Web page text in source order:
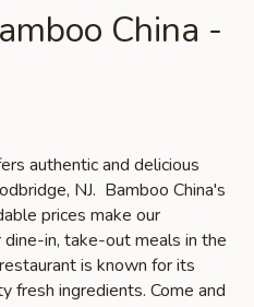
China -
authentic and delicious
NJ. Bamboo China's
prices make our
in, take-out meals in the
is known for its
fresh ingredients. Come and